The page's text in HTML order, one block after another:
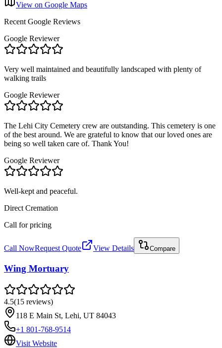
View on Google Maps
Recent Google Reviews
Google Reviewer
Very well maintained and beautifully landscaped with plenty of
walking trails
Google Reviewer
The Lehi City Cemetery crew are outstanding. This cemetery is one
of the best around. We are grateful to know that our loved ones are
being so well taken care of. Thank You!
Google Reviewer
Well-kept and peaceful.
Direct Cremation
Call for pricing
Call NowRequest Quote View Details Compare
Wing Mortuary
4.5(15 reviews)
118 E Main St, Lehi, UT 84043
+1 801-768-9514
Visit Website